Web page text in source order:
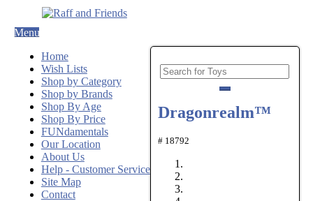
Menu
Home
Wish Lists
Shop by Category
Shop by Brands
Shop By Age
Shop By Price
FUNdamentals
Our Location
About Us
Help - Customer Service
Site Map
Contact
Dragonrealm™
# 18792